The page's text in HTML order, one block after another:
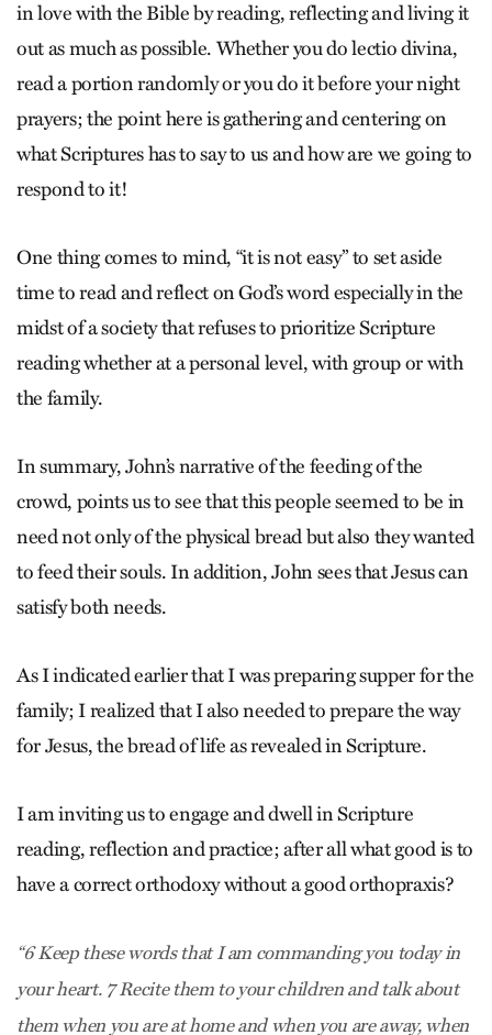
in love with the Bible by reading, reflecting and living it
out as much as possible. Whether you do lectio divina,
read a portion randomly or you do it before your night
prayers; the point here is gathering and centering on
what Scriptures has to say to us and how are we going to
respond to it!
One thing comes to mind, “it is not easy” to set aside
time to read and reflect on God’s word especially in the
midst of a society that refuses to prioritize Scripture
reading whether at a personal level, with group or with
the family.
In summary, John’s narrative of the feeding of the
crowd, points us to see that this people seemed to be in
need not only of the physical bread but also they wanted
to feed their souls. In addition, John sees that Jesus can
satisfy both needs.
As I indicated earlier that I was preparing supper for the
family; I realized that I also needed to prepare the way
for Jesus, the bread of life as revealed in Scripture.
I am inviting us to engage and dwell in Scripture
reading, reflection and practice; after all what good is to
have a correct orthodoxy without a good orthopraxis?
“6 Keep these words that I am commanding you today in
your heart. 7 Recite them to your children and talk about
them when you are at home and when you are away, when